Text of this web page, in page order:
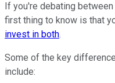
If you're debating
first thing to know is that
invest in both.
Some of the key
include: